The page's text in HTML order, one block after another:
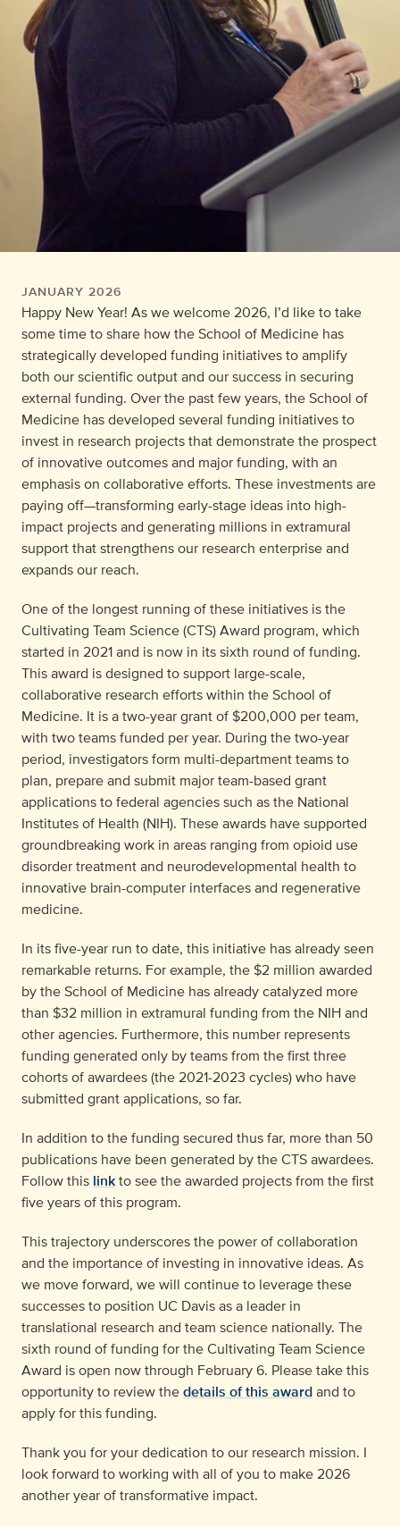
JANUARY 2026
Happy New Year! As we welcome 2026, I’d like to take
some time to share how the School of Medicine has
strategically developed funding initiatives to amplify
both our scientific output and our success in securing
external funding. Over the past few years, the School of
Medicine has developed several funding initiatives to
invest in research projects that demonstrate the prospect
of innovative outcomes and major funding, with an
emphasis on collaborative efforts. These investments are
paying off—transforming early-stage ideas into high-
impact projects and generating millions in extramural
support that strengthens our research enterprise and
expands our reach.
One of the longest running of these initiatives is the
Cultivating Team Science (CTS) Award program, which
started in 2021 and is now in its sixth round of funding.
This award is designed to support large-scale,
collaborative research efforts within the School of
Medicine. It is a two-year grant of $200,000 per team,
with two teams funded per year. During the two-year
period, investigators form multi-department teams to
plan, prepare and submit major team-based grant
applications to federal agencies such as the National
Institutes of Health (NIH). These awards have supported
groundbreaking work in areas ranging from opioid use
disorder treatment and neurodevelopmental health to
innovative brain-computer interfaces and regenerative
medicine.
In its five-year run to date, this initiative has already seen
remarkable returns. For example, the $2 million awarded
by the School of Medicine has already catalyzed more
than $32 million in extramural funding from the NIH and
other agencies. Furthermore, this number represents
funding generated only by teams from the first three
cohorts of awardees(the 2021-2023 cycles) who have
submitted grant applications, so far.
In addition to the funding secured thus far, more than 50
publications have been generated by the CTS awardees.
Follow this linkto see the awarded projects from the first
five years of this program.
This trajectory underscores the power of collaboration
and the importance of investing in innovative ideas. As
we move forward, we will continue to leverage these
successes to position UC Davis as a leader in
translational research and team science nationally. The
sixth round of funding for the Cultivating Team Science
Award is open now through February 6. Please take this
opportunity to review thedetails of this awardand to
apply for this funding.
Thank you for your dedication to our research mission. I
look forward to working with all of you to make 2026
another year of transformative impact.